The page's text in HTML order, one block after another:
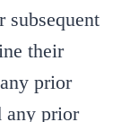
subsequent
their
prior
any prior